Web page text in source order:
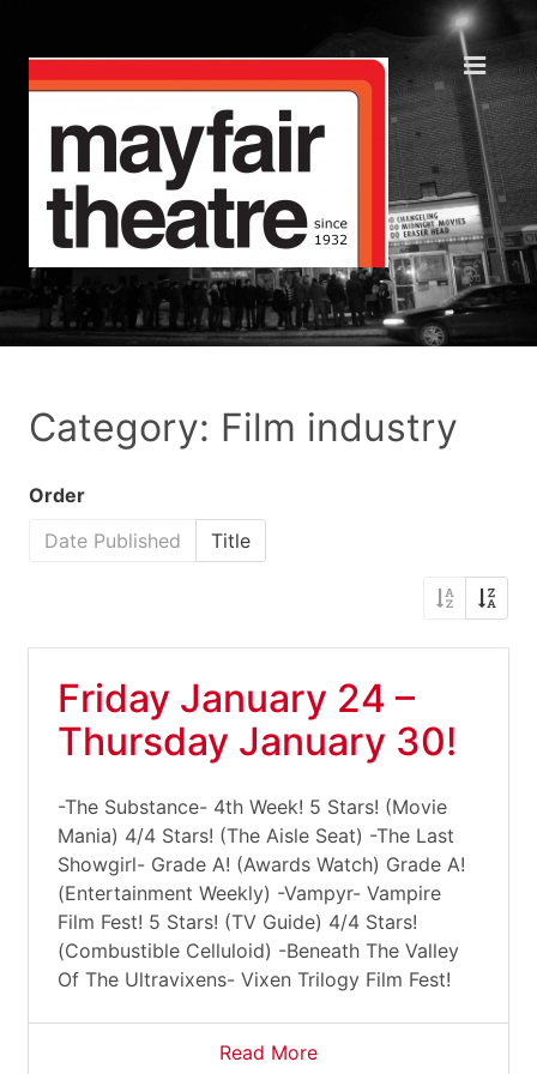
Category: Film industry
Order
Date Published
Title
Friday January 24 –
Thursday January 30!
-The Substance- 4th Week! 5 Stars! (Movie
Mania) 4/4 Stars! (The Aisle Seat) -The Last
Showgirl- Grade A! (Awards Watch) Grade A!
(Entertainment Weekly) -Vampyr- Vampire
Film Fest! 5 Stars! (TV Guide) 4/4 Stars!
(Combustible Celluloid) -Beneath The Valley
Of The Ultravixens- Vixen Trilogy Film Fest!
Read More